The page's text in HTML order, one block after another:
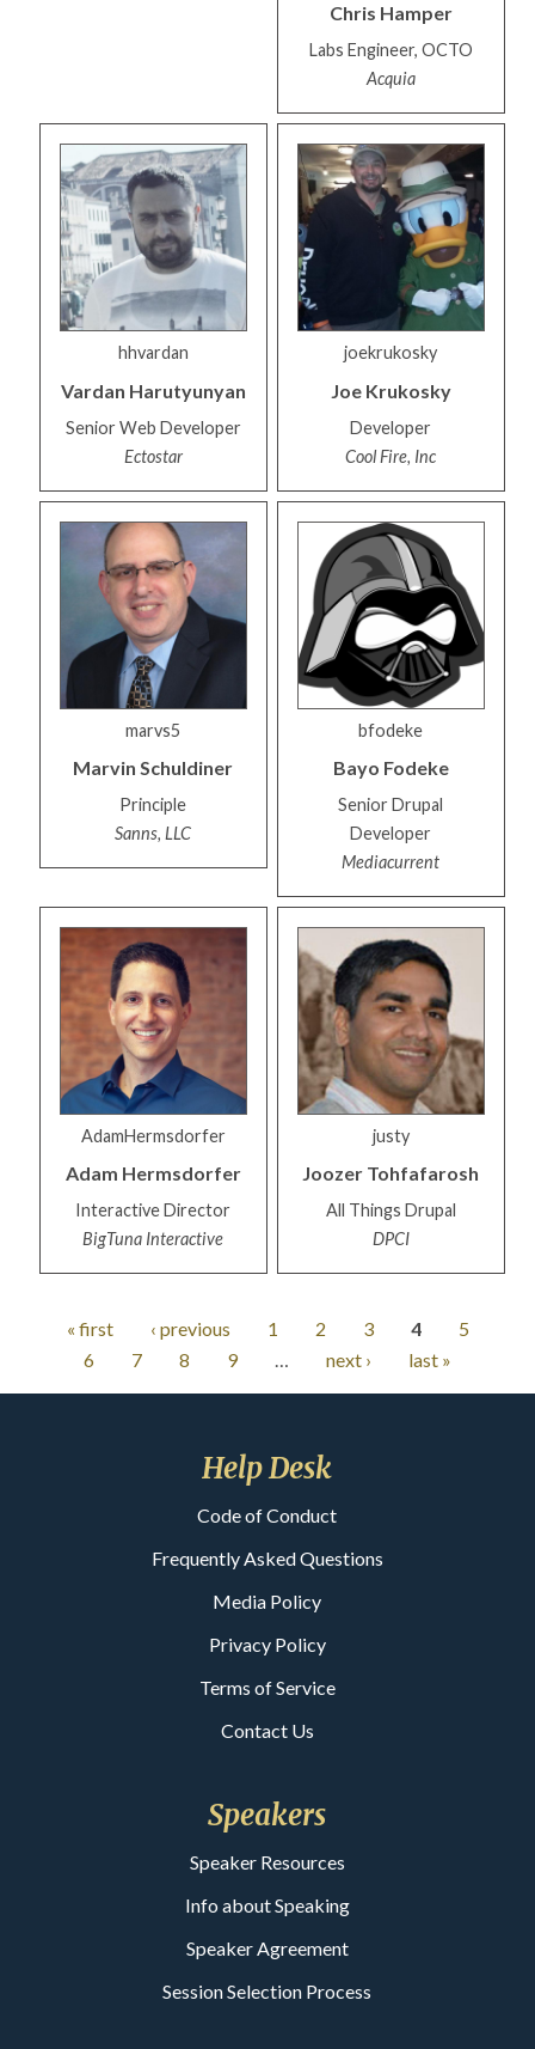
Chris Hamper
Labs Engineer, OCTO
Acquia
hhvardan
Vardan Harutyunyan
Senior Web Developer
Ectostar
joekrukosky
Joe Krukosky
Developer
Cool Fire, Inc
marvs5
Marvin Schuldiner
Principle
Sanns, LLC
bfodeke
Bayo Fodeke
Senior Drupal
Developer
Mediacurrent
AdamHermsdorfer
Adam Hermsdorfer
Interactive Director
BigTuna Interactive
justy
Joozer Tohfafarosh
All Things Drupal
DPCI
« first ‹ previous 1 2 3 4
5
6
7 8 9 … next › last »
Help Desk
Code of Conduct
Frequently Asked Questions
Media Policy
Privacy Policy
Terms of Service
Contact Us
Speakers
Speaker Resources
Info about Speaking
Speaker Agreement
Session Selection Process